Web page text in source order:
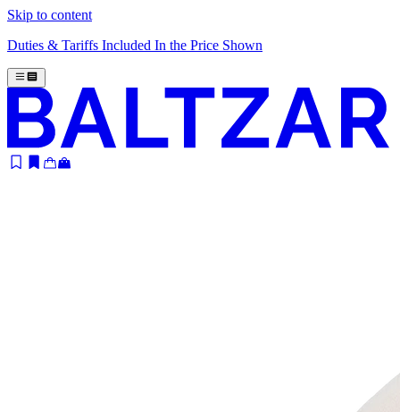
Skip to content
Duties & Tariffs Included In the Price Shown